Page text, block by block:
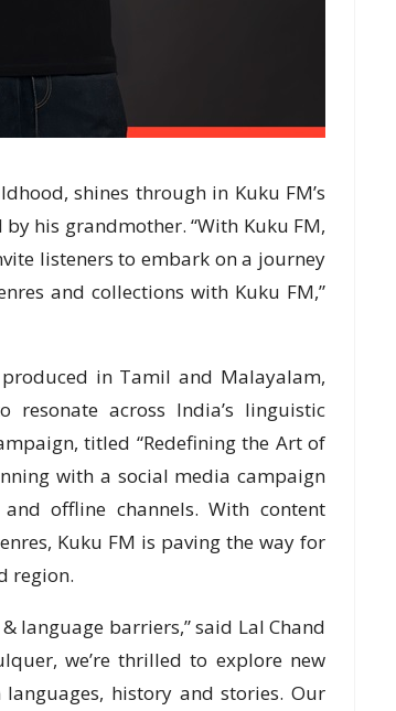
shines through in Kuku FM’s
his grandmother. “With Kuku FM,
listeners to embark on a journey
and collections with Kuku FM,”
in Tamil and Malayalam,
across India’s linguistic
titled “Redefining the Art of
with a social media campaign
offline channels. With content
Kuku FM is paving the way for
region.
language barriers,” said Lal Chand
we’re thrilled to explore new
history and stories. Our